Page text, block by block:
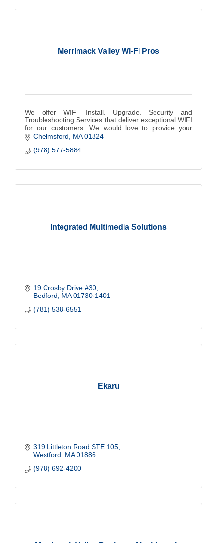
Merrimack Valley Wi-Fi Pros
We offer WIFI Install, Upgrade, Security and
Troubleshooting Services that deliver exceptional WIFI
for our customers. We would love to provide your
home with WIFI that is Safe, Fast and Reliable.
Chelmsford MA 01824
(978) 577-5884
Integrated Multimedia Solutions
19 Crosby Drive #30
Bedford
MA 01730-1401
(781) 538-6551
Ekaru
319 Littleton Road STE 105
Westford
MA 01886
(978) 692-4200